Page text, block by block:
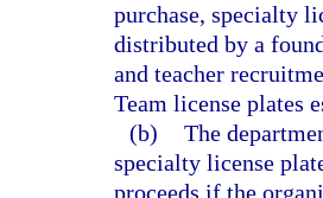
purchase, specialty
distributed by a
and teacher
Team license plates
(b) The
specialty license
proceeds if the